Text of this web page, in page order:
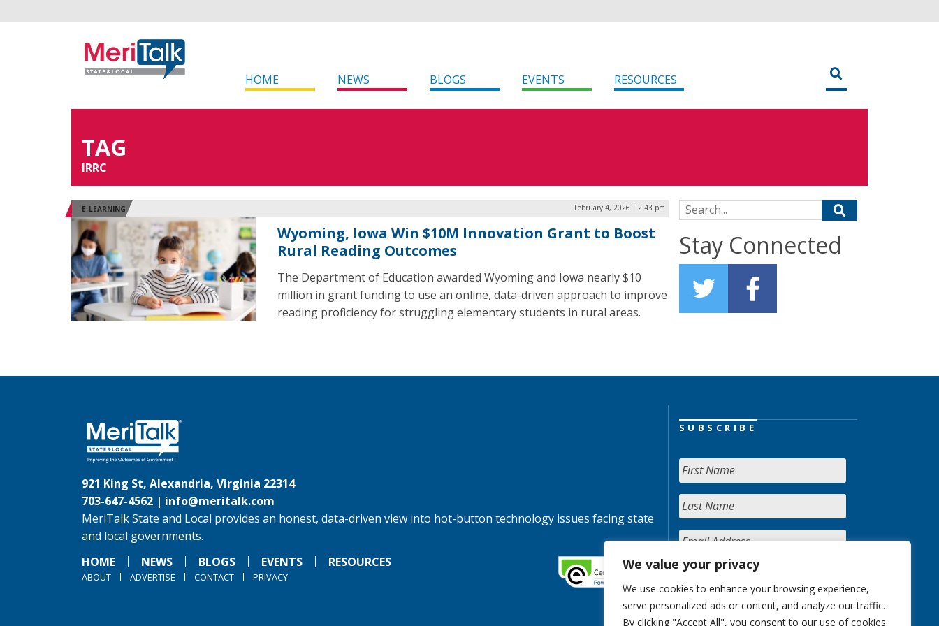
We value your privacy
We use cookies to enhance your browsing experience,
serve personalized ads or content, and analyze our traffic.
By clicking "Accept All", you consent to our use of cookies.
HOME NEWS BLOGS EVENTS RESOURCES
TAG
IRRC
E-LEARNING February 4, 2026 | 2:43 pm
Wyoming, Iowa Win $10M Innovation Grant to Boost
Rural Reading Outcomes
The Department of Education awarded Wyoming and Iowa nearly $10
million in grant funding to use an online, data-driven approach to improve
reading proficiency for struggling elementary students in rural areas.
Search for:
Stay Connected
921 King St, Alexandria, Virginia 22314
703-647-4562 | info@meritalk.com
MeriTalk State and Local provides an honest, data-driven view into hot-button technology issues facing state
and local governments.
HOME
NEWS BLOGS EVENTS RESOURCES
ABOUT ADVERTISE CONTACT PRIVACY
SUBSCRIBE